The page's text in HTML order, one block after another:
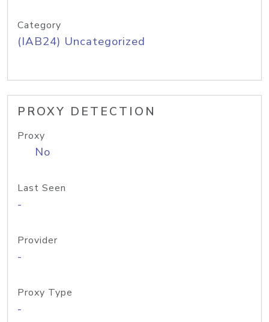
Category
(IAB24) Uncategorized
PROXY DETECTION
Proxy
No
Last Seen
-
Provider
-
Proxy Type
-